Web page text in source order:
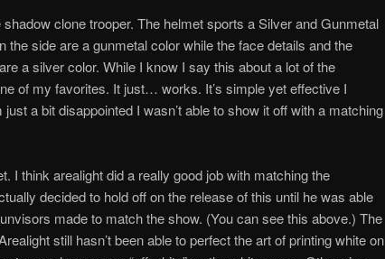
shadow clone trooper. The helmet sports a Silver and Gunmetal
the side are a gunmetal color while the face details and the
a silver color. While I know I say this about a lot of the
of my favorites. It just… works. It’s simple yet effective I
a bit disappointed I wasn’t able to show it off with a matching
I think arealight did a really good job with matching the
decided to hold off on the release of this until he was able
made to match the show. (You can see this above.) The
still hasn’t been able to perfect the art of printing white on